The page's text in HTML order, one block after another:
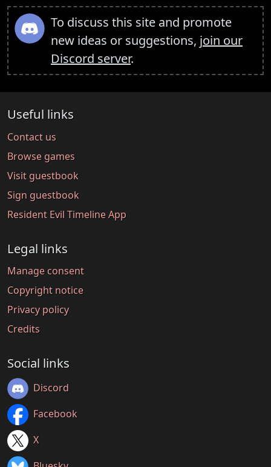
To discuss this site and promote
new ideas or suggestions, join our
Discord server.
Useful links
Contact us
Browse games
Visit guestbook
Sign guestbook
Resident Evil Timeline App
Legal links
Manage consent
Copyright notice
Privacy policy
Credits
Social links
Discord
Facebook
X